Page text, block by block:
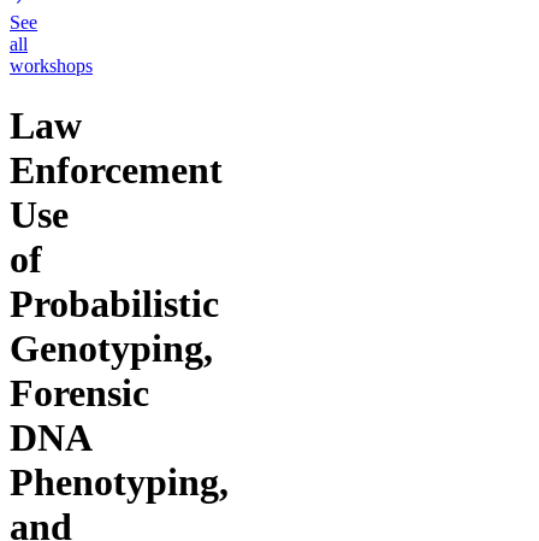
See
all
workshops
Law
Enforcement
Use
of
Probabilistic
Genotyping,
Forensic
DNA
Phenotyping,
and